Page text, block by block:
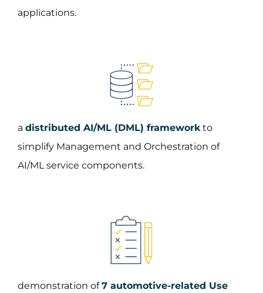
applications.
a distributed AI/ML (DML) frameworkto
simplify Management and Orchestration of
AI/ML service components.
demonstration of7 automotive-related Use